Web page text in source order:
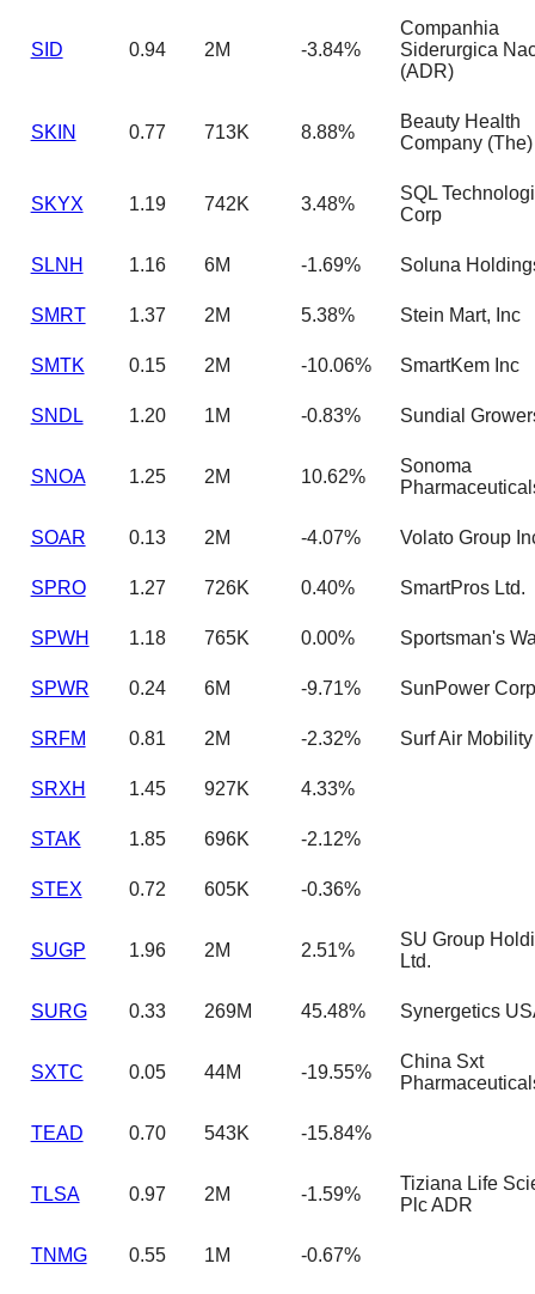
SID 0.94 2M -3.84%
Companhia
Siderurgica
(ADR)
SKIN 0.77 713K 8.88%
Beauty Health
Company (The)
SKYX 1.19 742K 3.48%
SQL
Corp
SLNH 1.16 6M -1.69% Soluna
SMRT 1.37 2M 5.38% Stein Mart, Inc
SMTK 0.15 2M -10.06% SmartKem Inc
SNDL 1.20 1M -0.83% Sundial
SNOA 1.25 2M 10.62%
Sonoma
SOAR 0.13 2M -4.07% Volato Group
SPRO 1.27 726K 0.40% SmartPros Ltd.
SPWH 1.18 765K 0.00% Sportsman's
SPWR 0.24 6M -9.71% SunPower
SRFM 0.81 2M -2.32% Surf Air
SRXH 1.45 927K 4.33%
STAK 1.85 696K -2.12%
STEX 0.72 605K -0.36%
SUGP 1.96 2M 2.51%
SU Group
Ltd.
SURG 0.33 269M 45.48% Synergetics
SXTC 0.05 44M -19.55%
China Sxt
TEAD 0.70 543K -15.84%
TLSA 0.97 2M -1.59%
Tiziana Life
Plc ADR
TNMG 0.55 1M -0.67%